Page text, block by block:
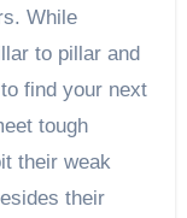
While
to pillar and
find your next
tough
their weak
their